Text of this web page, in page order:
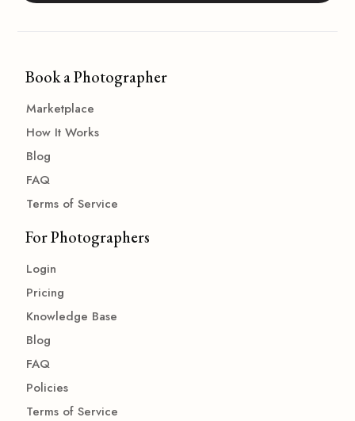
Book a Photographer
Marketplace
How It Works
Blog
FAQ
Terms of Service
For Photographers
Login
Pricing
Knowledge Base
Blog
FAQ
Policies
Terms of Service